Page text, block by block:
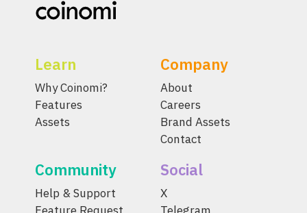
Learn
Why Coinomi?
Features
Assets
Company
About
Careers
Brand Assets
Contact
Community
Help & Support
Social
X